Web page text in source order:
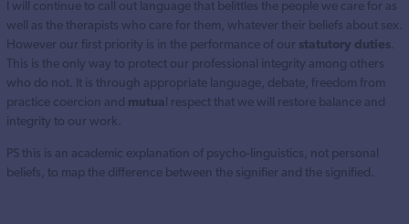
I will continue to call out language that belittles the people we care for as
well as the therapists who care for them, whatever their beliefs about sex.
However our first priority is in the performance of our statutory duties
This is the only way to protect our professional integrity among others
who do not. It is through appropriate language, debate, freedom from
practice coercion and mutual respect that we will restore balance and
integrity to our work.
PS this is an academic explanation of psycho-linguistics, not personal
beliefs, to map the difference between the signifier and the signified.